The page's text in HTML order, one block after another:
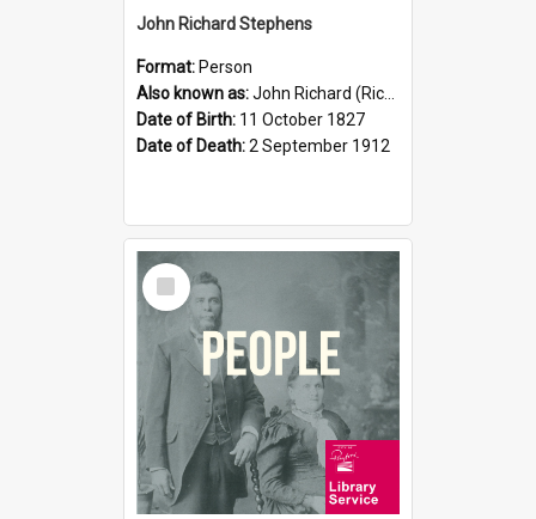
John Richard Stephens
Format: Person
Also known as:John Richard (Riccardo) Stephens
Date of Birth: 11 October 1827
Date of Death:2 September 1912
Select
Item